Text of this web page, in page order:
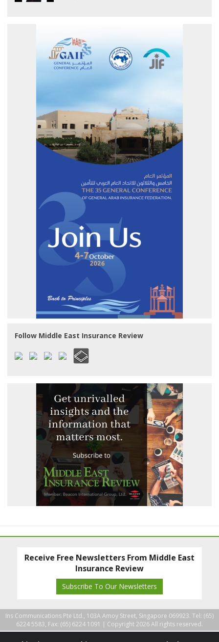
Follow Middle East Insurance Review
Receive Free Newsletters From Middle East
Insurance Review
Subscribe To Our Newsletters
Ins Communications Pte Ltd., 103A Amoy Street, Singapore 069923. Tel: (65)
6224 5583, Fax: (65) 6224 1091 | Copyright 2026 All rights reserved.